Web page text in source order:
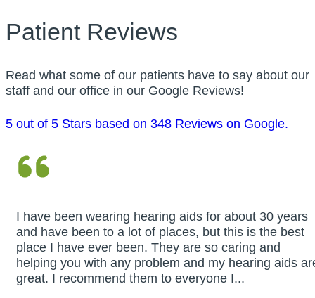
Patient Reviews
Read what some of our patients have to say about our
staff and our office in our Google Reviews!
5 out of 5 Stars based on 348 Reviews on Google.
I have been wearing hearing aids for about 30 years
and have been to a lot of places, but this is the best
place I have ever been. They are so caring and
helping you with any problem and my hearing aids
great. I recommend them to everyone I...